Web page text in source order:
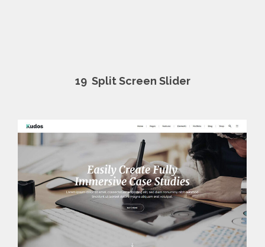
19Split Screen Slider